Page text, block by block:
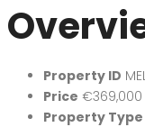
Property ID
Price €369,000
Property Type